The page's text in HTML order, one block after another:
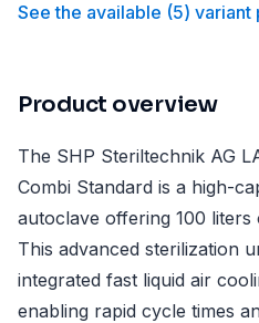
See the available (5) variant
Product overview
The SHP Steriltechnik AG
Combi Standard is a high-
autoclave offering 100 liters
This advanced sterilization
integrated fast liquid air
enabling rapid cycle times